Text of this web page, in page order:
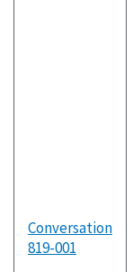
Conversation
819-001